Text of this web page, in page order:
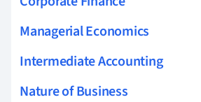
Managerial Economics
Intermediate Accounting
Nature of Business